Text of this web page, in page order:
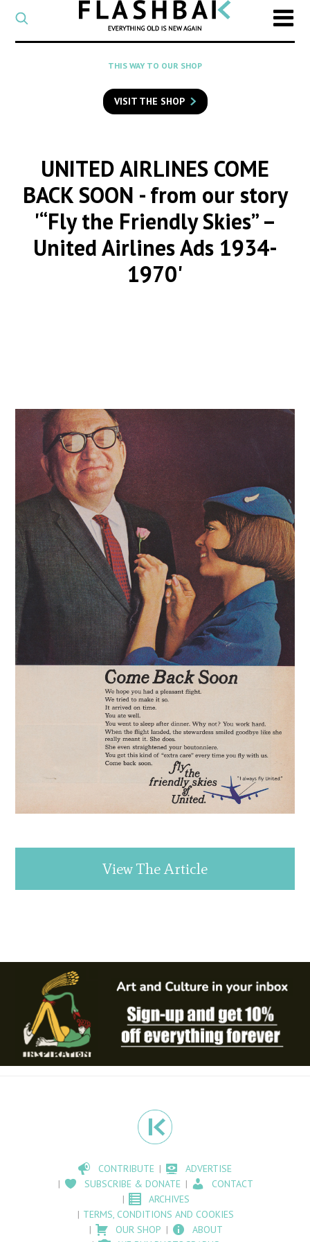
CATEGORY
Select
a
category
SEARCH
to
search
THIS WAY TO OUR SHOP
VISIT THE SHOP
UNITED AIRLINES COME
BACK SOON - from our story
'“Fly the Friendly Skies” –
United Airlines Ads 1934-
1970'
View The Article
CONTRIBUTE
ADVERTISE
SUBSCRIBE & DONATE
CONTACT
ARCHIVES
TERMS, CONDITIONS AND COOKIES
OUR SHOP
ABOUT